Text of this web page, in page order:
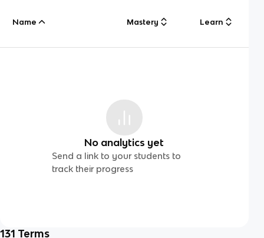
Name Mastery Learn
No analytics yet
Send a link to your students to
track their progress
131 Terms